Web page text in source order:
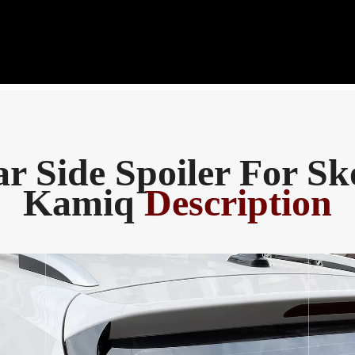
Side Spoiler For
KamiqDescription